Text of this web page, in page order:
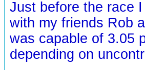
Just before the race
with my friends Rob
was capable of 3.05
depending on